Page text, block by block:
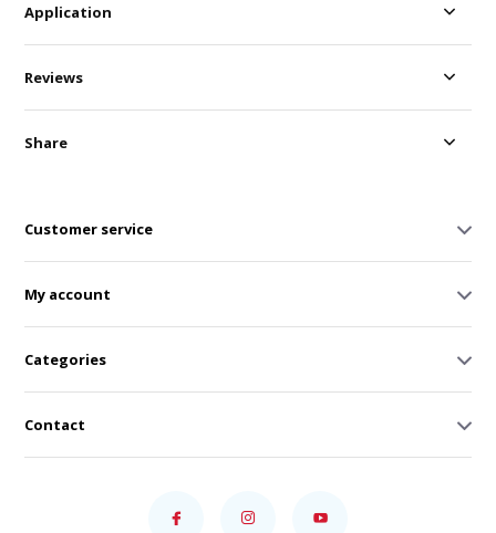
Application
Reviews
Share
Customer service
My account
Categories
Contact